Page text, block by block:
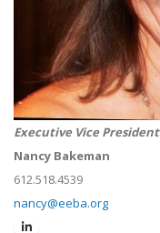
Executive Vice President
Nancy Bakeman
612.518.4539
nancy@eeba.org